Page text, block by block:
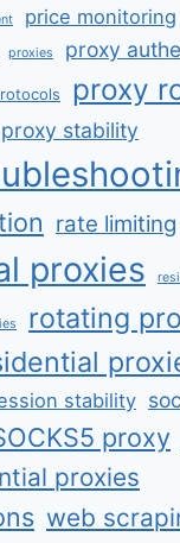
price monitoring
proxies proxy
proxy
proxy stability
rate limiting
proxies
rotating
stability
proxy
proxies
web